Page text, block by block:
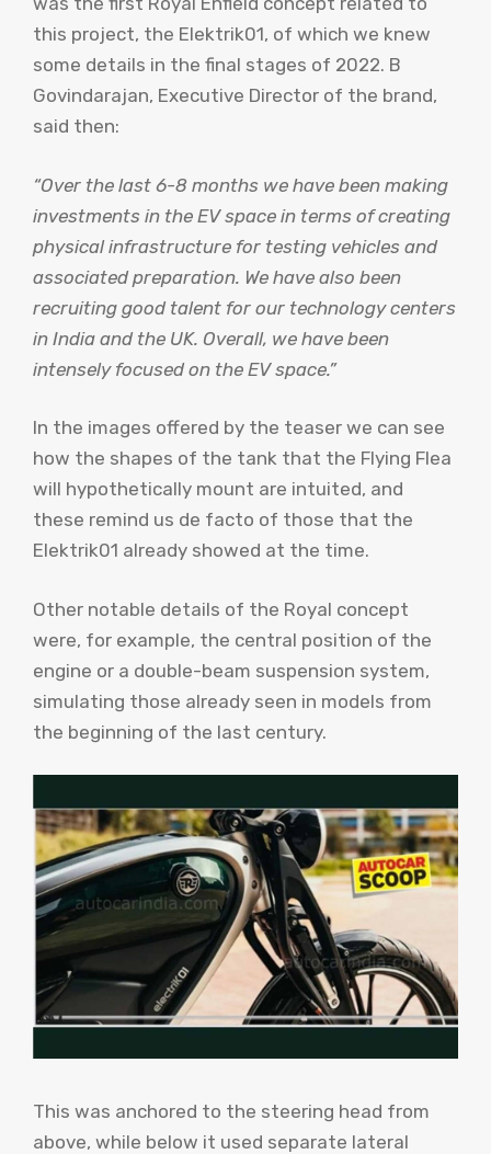
this project, the Elektrik01, of which we knew
some details in the final stages of 2022. B
Govindarajan, Executive Director of the brand,
said then:
“Over the last 6-8 months we have been making
investments in the EV space in terms of creating
physical infrastructure for testing vehicles and
associated preparation. We have also been
recruiting good talent for our technology centers
in India and the UK. Overall, we have been
intensely focused on the EV space.”
In the images offered by the teaser we can see
how the shapes of the tank that the Flying Flea
will hypothetically mount are intuited, and
these remind us de facto of those that the
Elektrik01 already showed at the time.
Other notable details of the Royal concept
were, for example, the central position of the
engine or a double-beam suspension system,
simulating those already seen in models from
the beginning of the last century.
This was anchored to the steering head from
above, while below it used separate lateral